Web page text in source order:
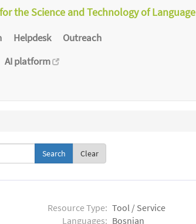
the Science and Technology of Language
Helpdesk
Outreach
AI platform
Clear
Resource Type: Tool / Service
Languages: Bosnian